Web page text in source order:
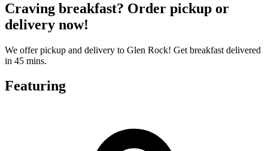
Craving breakfast? Order pickup or
delivery now!
We offer pickup and delivery to Glen Rock! Get breakfast delivered
in 45 mins.
Featuring